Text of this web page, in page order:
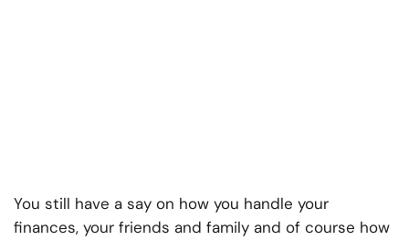
You still have a say on how you handle your
finances, your friends and family and of course how